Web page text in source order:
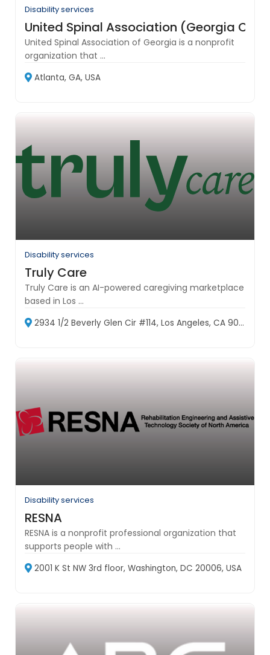
Disability services
United Spinal Association (Georgia
United Spinal Association of Georgia is a nonprofit
organization that ...
Atlanta, GA, USA
Disability services
Truly Care
Truly Care is an AI-powered caregiving marketplace
based in Los ...
2934 1/2 Beverly Glen Cir #114, Los Angeles, CA 90077, USA
Disability services
RESNA
RESNA is a nonprofit professional organization that
supports people with ...
2001 K St NW 3rd floor, Washington, DC 20006, USA